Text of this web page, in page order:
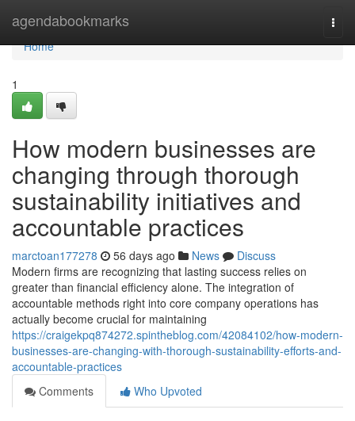
agendabookmarks
Home
Home
1
How modern businesses are
changing through thorough
sustainability initiatives and
accountable practices
marctoan177278 56 days ago News
Discuss
Modern firms are recognizing that lasting success relies on
greater than financial efficiency alone. The integration of
accountable methods right into core company operations has
actually become crucial for maintaining
https://craigekpq874272.spintheblog.com/42084102/how-modern-
businesses-are-changing-with-thorough-sustainability-efforts-and-
accountable-practices
Comments
Who Upvoted